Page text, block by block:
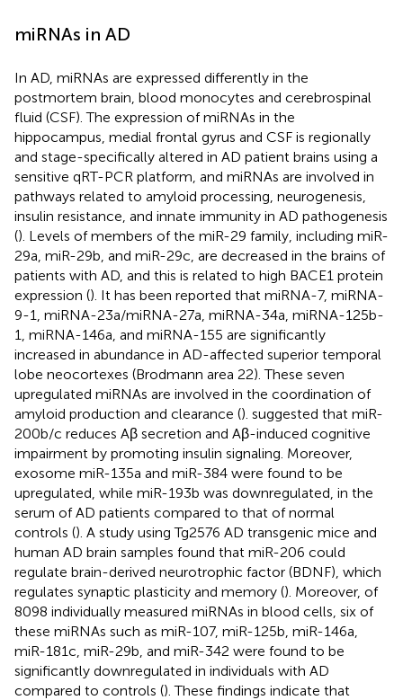
miRNAs in AD
In AD, miRNAs are expressed differently in the
postmortem brain, blood monocytes and cerebrospinal
fluid (CSF). The expression of miRNAs in the
hippocampus, medial frontal gyrus and CSF is regionally
and stage-specifically altered in AD patient brains using a
sensitive qRT-PCR platform, and miRNAs are involved in
pathways related to amyloid processing, neurogenesis,
insulin resistance, and innate immunity in AD pathogenesis
(). Levels of members of the miR-29 family, including miR-
29a, miR-29b, and miR-29c, are decreased in the brains of
patients with AD, and this is related to high BACE1 protein
expression (). It has been reported that miRNA-7, miRNA-
9-1, miRNA-23a/miRNA-27a, miRNA-34a, miRNA-125b-
1, miRNA-146a, and miRNA-155 are significantly
increased in abundance in AD-affected superior temporal
lobe neocortexes (Brodmann area 22). These seven
upregulated miRNAs are involved in the coordination of
amyloid production and clearance (). suggested that miR-
200b/c reduces Aβ secretion and Aβ-induced cognitive
impairment by promoting insulin signaling. Moreover,
exosome miR-135a and miR-384 were found to be
upregulated, while miR-193b was downregulated, in the
serum of AD patients compared to that of normal
controls (). A study using Tg2576 AD transgenic mice and
human AD brain samples found that miR-206 could
regulate brain-derived neurotrophic factor (BDNF), which
regulates synaptic plasticity and memory (). Moreover, of
8098 individually measured miRNAs in blood cells, six of
these miRNAs such as miR-107, miR-125b, miR-146a,
miR-181c, miR-29b, and miR-342 were found to be
significantly downregulated in individuals with AD
compared to controls (). These findings indicate that